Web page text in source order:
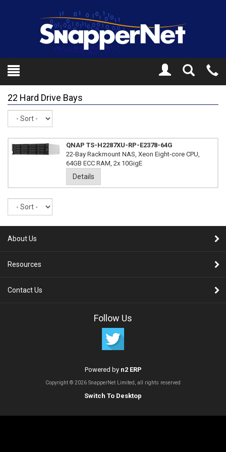
Toggle
Search
22 Hard Drive Bays
QNAP TS-H2287XU-RP-E2378-64G
22-Bay Rackmount NAS, Xeon Eight-core CPU,
64GB ECC RAM, 2x 10GigE
Details
About Us
Resources
Contact Us
Follow Us
Powered by n2 ERP
Copyright © 2026 SnapperNet Limited, all rights reserved
Switch To Desktop